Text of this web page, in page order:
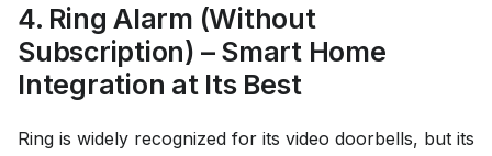
4. Ring Alarm (Without
Subscription) – Smart Home
Integration at Its Best
Ring is widely recognized for its video doorbells, but its